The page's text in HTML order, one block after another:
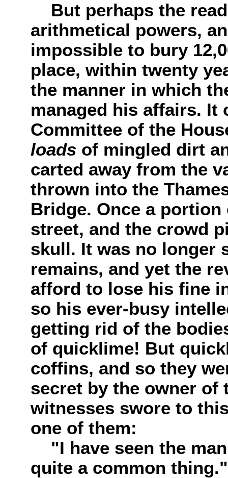
But perhaps the
arithmetical powers,
impossible to bury
place, within twenty
the manner in which
managed his affairs. It
Committee of the
loads of mingled dirt
carted away from the
thrown into the
Bridge. Once a
street, and the crowd
skull. It was no longer
remains, and yet the
afford to lose his fine
so his ever-busy
getting rid of the
of quicklime! But
coffins, and so they
secret by the owner of
witnesses swore to
one of them:
"I have seen the
quite a common thing."